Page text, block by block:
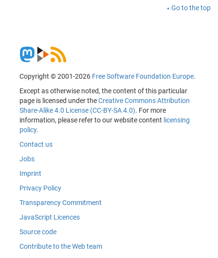
Go to the top
Copyright © 2001-2026 Free Software Foundation Europe.
Except as otherwise noted, the content of this particular
page is licensed under theCreative Commons Attribution
Share-Alike 4.0 License (CC-BY-SA 4.0). For more
information, please refer to our website content licensing
policy.
Contact us
Jobs
Imprint
Privacy Policy
Transparency Commitment
JavaScript Licences
Source code
Contribute to the Web team